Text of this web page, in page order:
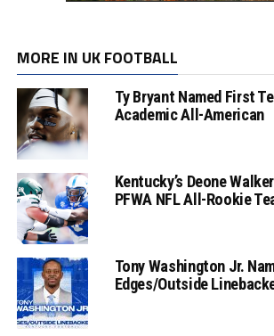
MORE IN UK FOOTBALL
Ty Bryant Named First
Academic All-American
Kentucky’s Deone
PFWA NFL All-Rookie
Tony Washington Jr.
Edges/Outside